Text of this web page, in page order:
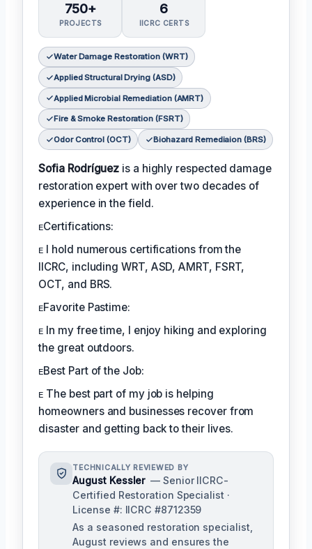
750+
PROJECTS
6
IICRC CERTS
Water Damage Restoration (WRT)
Applied Structural Drying (ASD)
Applied Microbial Remediation (AMRT)
Fire & Smoke Restoration (FSRT)
Odor Control (OCT) Biohazard Remediaion (BRS)
Sofia Rodríguez is a highly respected damage
restoration expert with over two decades of
experience in the field.
ᴇCertifications:
ᴇ I hold numerous certifications from the
IICRC, including WRT, ASD, AMRT, FSRT,
OCT, and BRS.
ᴇFavorite Pastime:
ᴇ In my free time, I enjoy hiking and exploring
the great outdoors.
ᴇBest Part of the Job:
ᴇ The best part of my job is helping
homeowners and businesses recover from
disaster and getting back to their lives.
TECHNICALLY REVIEWED BY
August Kessler — Senior IICRC-
Certified Restoration Specialist ·
License #: IICRC #8712359
As a seasoned restoration specialist,
August reviews and ensures the